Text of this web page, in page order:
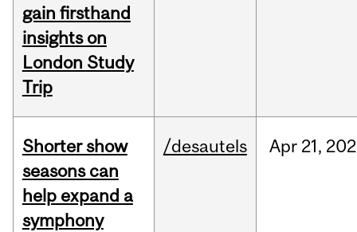
gain firsthand
insights on
London Study
Trip
Shorter show
seasons can
help expand a
symphony
/desautels Apr 21,